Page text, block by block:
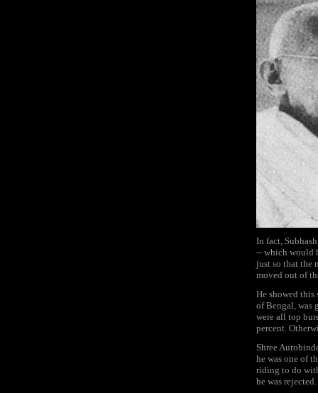
In fact,
-- which would
just so that the
moved out of
He showed
of Bengal, was
were all top
percent.
Shree
he was one of
riding to do
he was rejected.